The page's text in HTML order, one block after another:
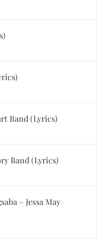
Band (Lyrics)
Band (Lyrics)
– Jessa May